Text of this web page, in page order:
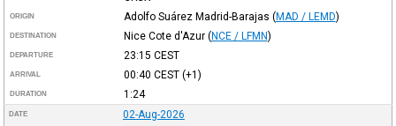
ORIGIN Adolfo Suárez Madrid-Barajas (MAD / LEMD)
DESTINATION Nice Cote d'Azur (NCE / LFMN)
DEPARTURE 23:15 CEST
ARRIVAL 00:40 CEST(+1)
DURATION 1:24
DATE 02-Aug-2026